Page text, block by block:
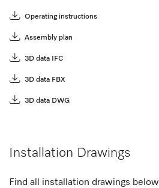
Operating instructions
Assembly plan
3D data IFC
3D data FBX
3D data DWG
Installation Drawings
Find all installation drawings below